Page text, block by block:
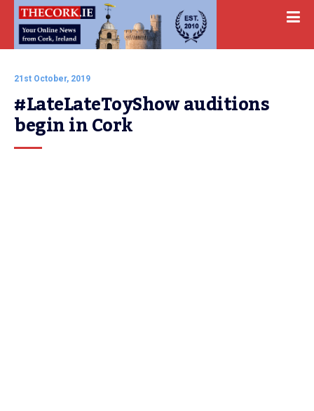
21st October, 2019
#LateLateToyShow auditions
begin in Cork